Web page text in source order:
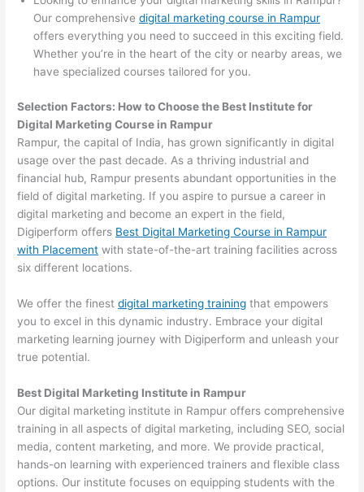
Our comprehensivedigital marketing course in Rampur
offers everything you need to succeed in this exciting field.
Whether you’re in the heart of the city or nearby areas, we
have specialized courses tailored for you.
Selection Factors: How to Choose the Best Institute for
Digital Marketing Course in Rampur
Rampur, the capital of India, has grown significantly in digital
usage over the past decade. As a thriving industrial and
financial hub, Rampur presents abundant opportunities in the
field of digital marketing. If you aspire to pursue a career in
digital marketing and become an expert in the field,
Digiperform offers Best Digital Marketing Course in Rampur
with Placement with state-of-the-art training facilities across
six different locations.
We offer the finestdigital marketing training that empowers
you to excel in this dynamic industry. Embrace your digital
marketing learning journey with Digiperform and unleash your
true potential.
Best Digital Marketing Institute in Rampur
Our digital marketing institute in Rampur offers comprehensive
training in all aspects of digital marketing, including SEO, social
media, content marketing, and more. We provide practical,
hands-on learning with experienced trainers and flexible class
options. Our institute focuses on equipping students with the